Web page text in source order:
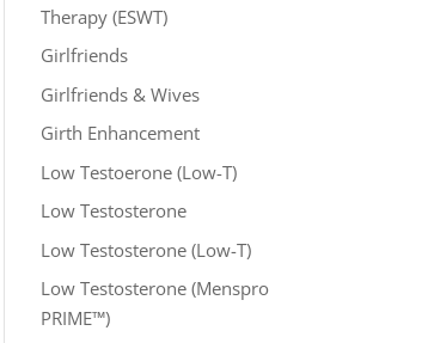
Therapy (ESWT)
Girlfriends
Girlfriends & Wives
Girth Enhancement
Low Testoerone (Low-T)
Low Testosterone
Low Testosterone (Low-T)
Low Testosterone (Menspro
PRIME™)